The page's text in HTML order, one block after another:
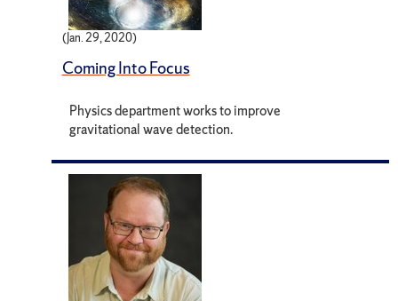
(Jan. 29, 2020)
Coming Into Focus
Physics department works to improve
gravitational wave detection.